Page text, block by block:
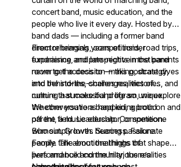
concert band, music education, and the
people who live it every day. Hosted by
band dads — including a former band
director bringing years of insider
experience and perspective most parents
never get access to — this podcast dives
into the stories, challenges, victories, and
culture that make band life so unique.
From rehearsals, competitions, road trips,
fundraising, and late-nights in the band
room to the decision-making, strategy,
and behind-the-scenes realities of
running a successful program, we explore
the conversations happening both on and
off the field. Leadership. Competition.
Burnout. Growth. Success. Failure.
Family. The emotional highs of
performance and the hilarious realities
Whether you’re a band kid, a proud
parent, a music educator, or someone
who simply loves hearing passionate
people talk about the things that shape
lives and build community, there’s